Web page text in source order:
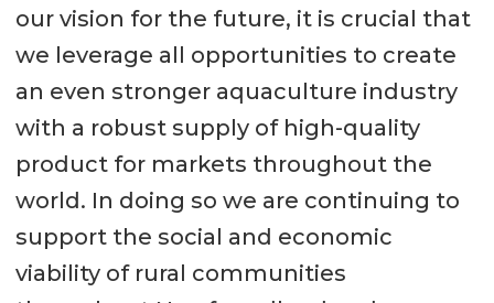
our vision for the future, it is crucial that
we leverage all opportunities to create
an even stronger aquaculture industry
with a robust supply of high-quality
product for markets throughout the
world. In doing so we are continuing to
support the social and economic
viability of rural communities